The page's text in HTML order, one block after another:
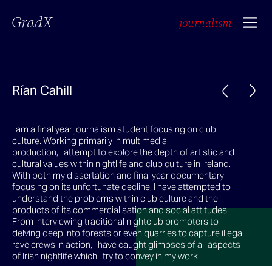
GradX journalism
Rían Cahill
I am a final year journalism student focusing on club
culture. Working primarily in multimedia
production, I attempt to explore the depth of artistic and
cultural values within nightlife and club culture in Ireland.
With both my dissertation and final year documentary
focusing on its unfortunate decline, I have attempted to
understand the problems within club culture and the
products of its commercialisation and social attitudes.
From interviewing traditional nightclub promoters to
delving deep into forests or even quarries to capture illegal
rave crews in action, I have caught glimpses of all aspects
of Irish nightlife which I try to convey in my work.